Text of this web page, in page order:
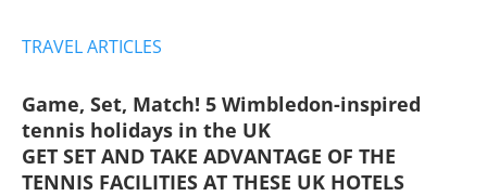
TRAVEL ARTICLES
Game, Set, Match! 5 Wimbledon-inspired
tennis holidays in the UK
GET SET AND TAKE ADVANTAGE OF THE
TENNIS FACILITIES AT THESE UK HOTELS